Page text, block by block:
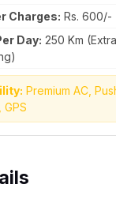
Charges: Rs. 600/-
Day: 250 Km
Premium AC,
GPS